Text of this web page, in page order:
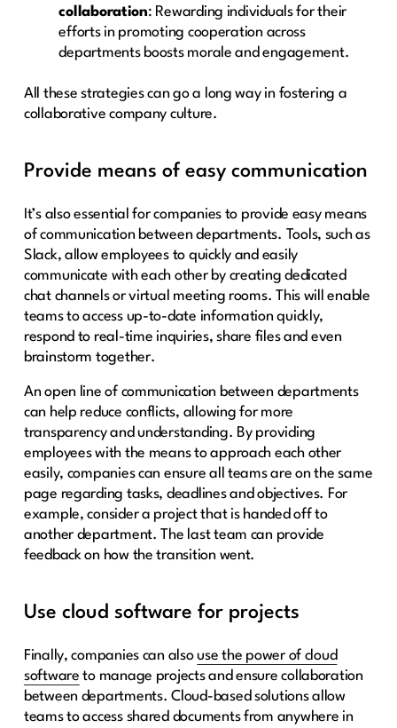
collaboration: Rewarding individuals for their
efforts in promoting cooperation across
departments boosts morale and engagement.
All these strategies can go a long way in fostering a
collaborative company culture.
Provide means of easy communication
It’s also essential for companies to provide easy means
of communication between departments. Tools, such as
Slack, allow employees to quickly and easily
communicate with each other by creating dedicated
chat channels or virtual meeting rooms. This will enable
teams to access up-to-date information quickly,
respond to real-time inquiries, share files and even
brainstorm together.
An open line of communication between departments
can help reduce conflicts, allowing for more
transparency and understanding. By providing
employees with the means to approach each other
easily, companies can ensure all teams are on the same
page regarding tasks, deadlines and objectives. For
example, consider a project that is handed off to
another department. The last team can provide
feedback on how the transition went.
Use cloud software for projects
Finally, companies can alsouse the power of cloud
software to manage projects and ensure collaboration
between departments. Cloud-based solutions allow
teams to access shared documents from anywhere in